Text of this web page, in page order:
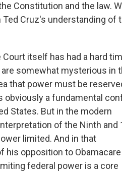
Constitution and the law.
Cruz's understanding of
Court itself has had a hard
somewhat mysterious in
that power must be
obviously a fundamental
States. But in the modern
of the Ninth and
limited. And in that
his opposition to Obamacare
federal power is a core